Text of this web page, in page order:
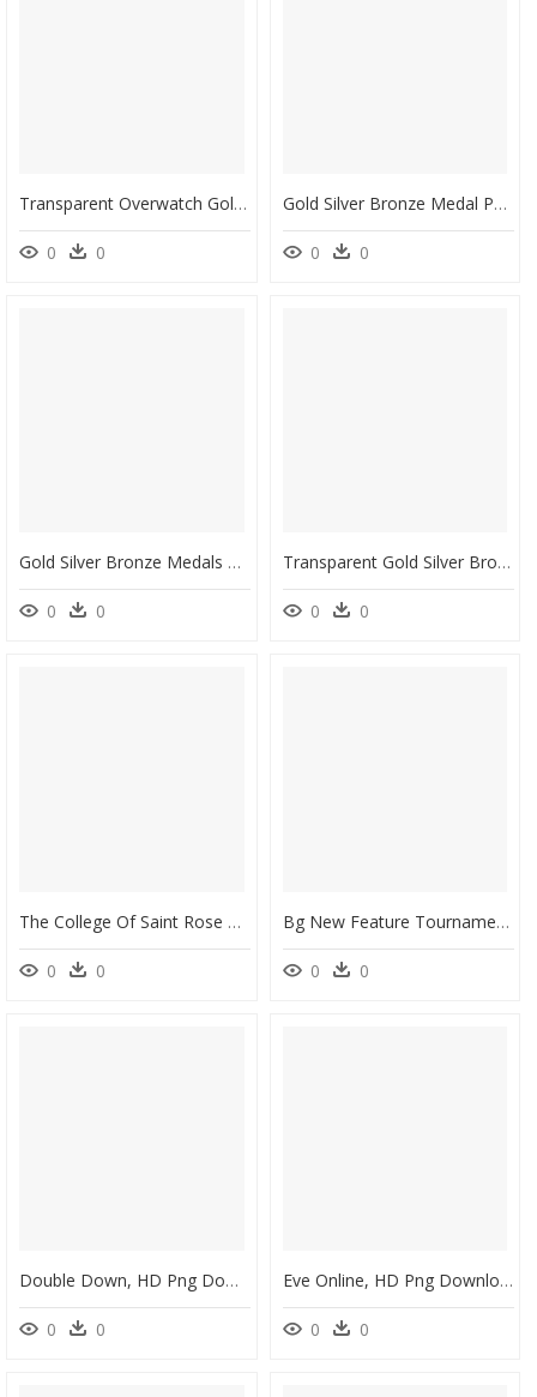
Transparent Overwatch Gold Medal Png - Badge Template Badge Png, Png Download
0 0
Gold Silver Bronze Medal Png, Transparent Png
0 0
Gold Silver Bronze Medals Clipart - St Francis School Lockleys, HD Png Download
0 0
Transparent Gold Silver Bronze Medal Png - Energy Challenge, Png Download
0 0
The College Of Saint Rose Esports - College Of Saint Rose Esports, HD Png Download
0 0
Bg New Feature Tournament - Board Game, HD Png Download
0 0
Double Down, HD Png Download
0 0
Eve Online, HD Png Download
0 0